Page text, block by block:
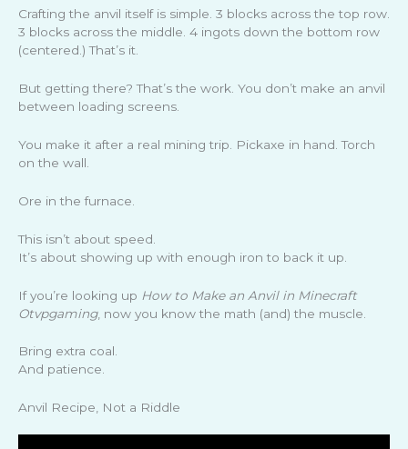
Crafting the anvil itself is simple. 3 blocks across the top row.
3 blocks across the middle. 4 ingots down the bottom row
(centered.) That’s it.
But getting there? That’s the work. You don’t make an anvil
between loading screens.
You make it after a real mining trip. Pickaxe in hand. Torch
on the wall.
Ore in the furnace.
This isn’t about speed.
It’s about showing up with enough iron to back it up.
If you’re looking up How to Make an Anvil in Minecraft
Otvpgaming, now you know the math (and) the muscle.
Bring extra coal.
And patience.
Anvil Recipe, Not a Riddle